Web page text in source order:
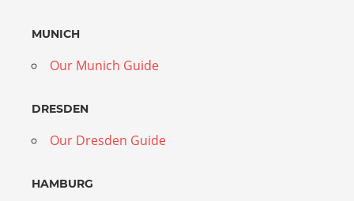
MUNICH
Our Munich Guide
DRESDEN
Our Dresden Guide
HAMBURG